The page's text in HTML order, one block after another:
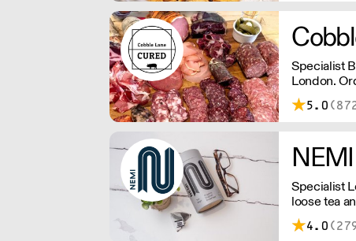
Specialist
London.
will apply
5.0
Specialist
loose tea
experience
4.0